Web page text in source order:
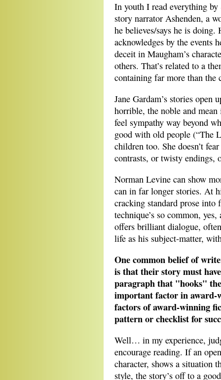
In youth I read everything
story narrator Ashenden, a
he believes/says he is doing.
acknowledges by the events
deceit in Maugham’s
others. That’s related to a
containing far more than
Jane Gardam’s stories open
horrible, the noble and mean
feel sympathy way beyond
good with old people (“The
children too. She doesn’t
contrasts, or twisty endings,
Norman Levine can show
can in far longer stories. At
cracking standard prose into
technique’s so common,
offers brilliant dialogue,
life as his subject-matter,
One common belief of
is that their story must
paragraph that "hooks"
important factor in
factors of award-winning
pattern or checklist for
Well… in my experience,
encourage reading. If an
character, shows a situation
style, the story’s off to a